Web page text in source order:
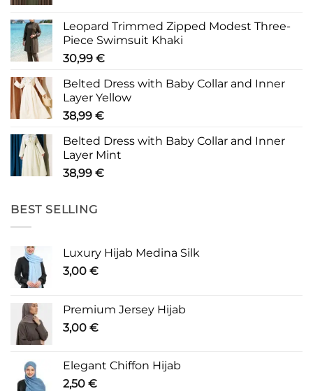
Leopard Trimmed Zipped Modest Three-
Piece Swimsuit Khaki
30,99 €
Belted Dress with Baby Collar and Inner
Layer Yellow
38,99 €
Belted Dress with Baby Collar and Inner
Layer Mint
38,99 €
BEST SELLING
Luxury Hijab Medina Silk
3,00 €
Premium Jersey Hijab
3,00 €
Elegant Chiffon Hijab
2,50 €